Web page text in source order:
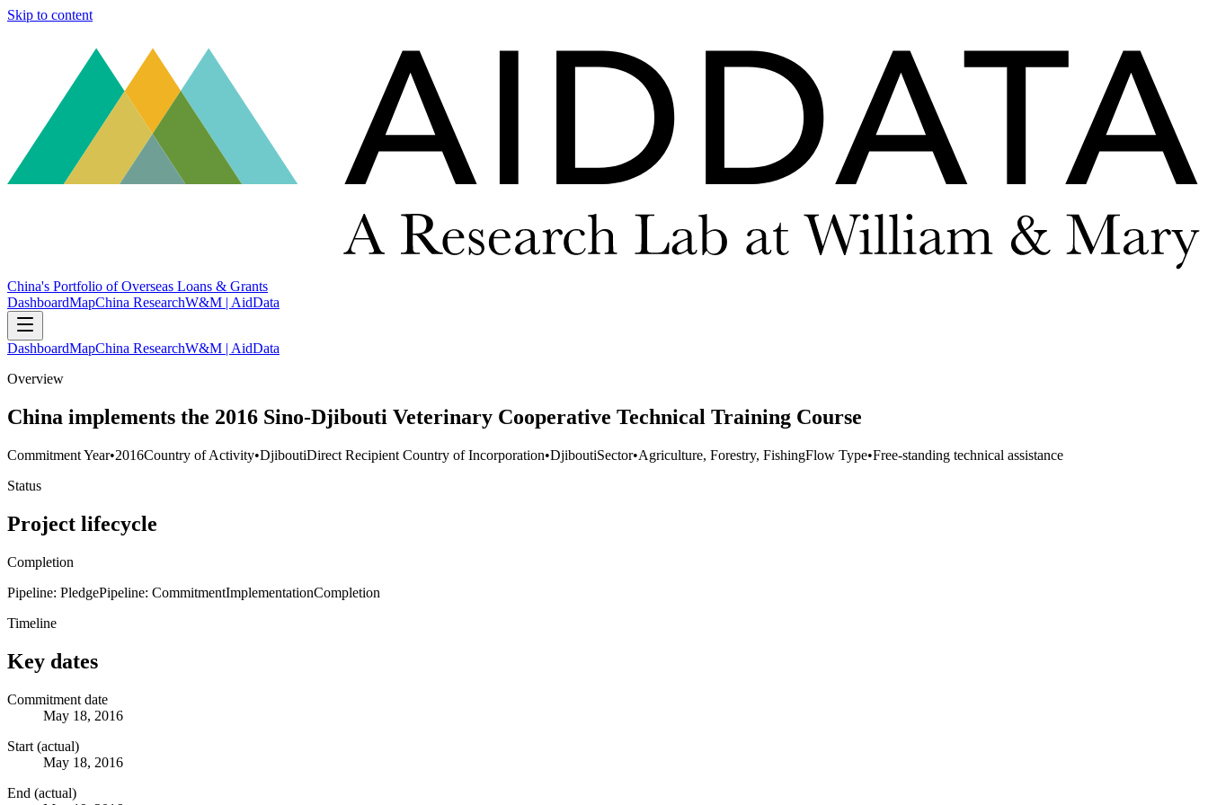
Skip to content
China's Portfolio of Overseas Loans & Grants
DashboardMapChina ResearchW&M | AidData
DashboardMapChina ResearchW&M | AidData
Overview
China implements the 2016 Sino-Djibouti Veterinary Cooperative Technical Training Course
Commitment Year•2016Country of Activity•DjiboutiDirect Recipient Country of Incorporation•DjiboutiSector•Agriculture, Forestry, FishingFlow Type•Free-standing technical assistance
Status
Project lifecycle
Completion
Pipeline: PledgePipeline: CommitmentImplementationCompletion
Timeline
Key dates
Commitment date
May 18, 2016
Start (actual)
May 18, 2016
End (actual)